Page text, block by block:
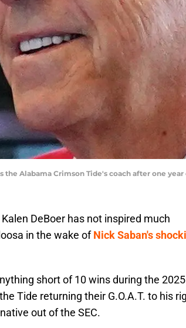
the Alabama Crimson Tide's coach after one
DeBoer has not inspired much
in the wake ofNick Saban's
short of 10 wins during the 2025
Tide returning their G.O.A.T. to his
out of the SEC.